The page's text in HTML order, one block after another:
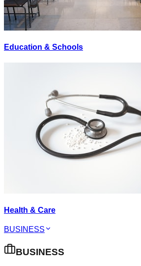
Education & Schools
Health & Care
BUSINESS
BUSINESS